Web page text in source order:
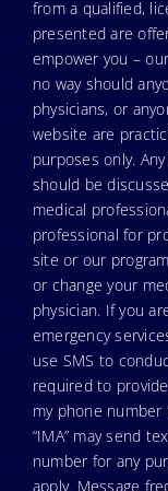
from a qualified,
presented are
empower you –
no way should
physicians, or
website are
purposes only.
should be
medical
professional for
site or our
or change your
physician. If you
emergency
use SMS to
required to
my phone number
“IMA” may send
number for any
apply. Message